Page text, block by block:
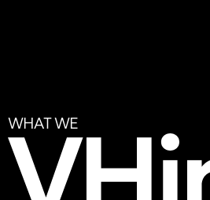
WHAT WE